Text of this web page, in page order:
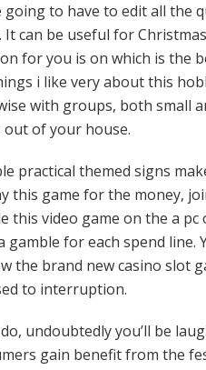
going to have to edit all the
It can be useful for
for you is on which is the
i like very about this
with groups, both small
of your house.
practical themed signs
this game for the money,
this video game on the a pc
gamble for each spend
the brand new casino slot
to interruption.
undoubtedly you’ll be
gain benefit from the